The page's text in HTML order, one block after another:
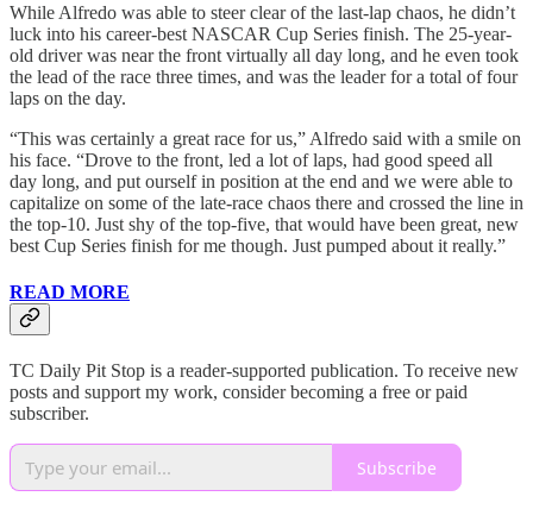
While Alfredo was able to steer clear of the last-lap chaos, he didn’t
luck into his career-best NASCAR Cup Series finish. The 25-year-
old driver was near the front virtually all day long, and he even took
the lead of the race three times, and was the leader for a total of four
laps on the day.
“This was certainly a great race for us,” Alfredo said with a smile on
his face. “Drove to the front, led a lot of laps, had good speed all
day long, and put ourself in position at the end and we were able to
capitalize on some of the late-race chaos there and crossed the line in
the top-10. Just shy of the top-five, that would have been great, new
best Cup Series finish for me though. Just pumped about it really.”
READ MORE
TC Daily Pit Stop is a reader-supported publication. To receive new
posts and support my work, consider becoming a free or paid
subscriber.
Subscribe